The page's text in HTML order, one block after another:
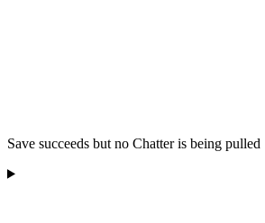
Save succeeds but no Chatter is being pulled